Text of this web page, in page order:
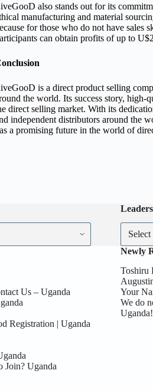
also stands out for its
manufacturing and material
for those who do not have sales
can obtain profits of up to
is a direct product selling
the world. Its success story,
direct selling market. With its
independent distributors around the
a promising future in the world of
Us – Uganda
Registration | Uganda
Join? Uganda
Newly
Toshiru
Your
We do